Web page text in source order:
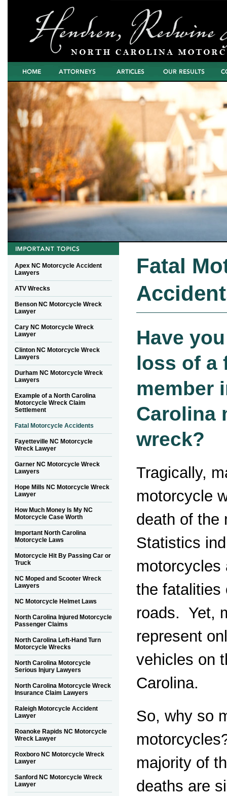
Home Attorneys Articles
North Carolina
Settlements and
Verdicts
Fatal
Have
loss of a
member
Carolina
wreck?
Tragically,
motorcycle
death of
Statistics
motorcycles
the fatalities
roads. Yet,
represent
vehicles on
Carolina.
So, why so
majority of
deaths are
Apex NC Motorcycle Accident
Lawyers
ATV Wrecks
Benson NC Motorcycle Wreck
Lawyer
Cary NC Motorcycle Wreck
Lawyer
Clinton NC Motorcycle Wreck
Lawyers
Durham NC Motorcycle Wreck
Lawyers
Example of a North Carolina
Motorcycle Wreck Claim
Settlement
Fatal Motorcycle Accidents
Fayetteville NC Motorcycle
Wreck Lawyer
Garner NC Motorcycle Wreck
Lawyers
Hope Mills NC Motorcycle Wreck
Lawyer
How Much Money Is My NC
Motorcycle Case Worth
Important North Carolina
Motorcycle Laws
Motorcycle Hit By Passing Car or
Truck
NC Moped and Scooter Wreck
Lawyers
NC Motorcycle Helmet Laws
North Carolina Injured Motorcycle
Passenger Claims
North Carolina Left-Hand Turn
Motorcycle Wrecks
North Carolina Motorcycle
Serious Injury Lawyers
North Carolina Motorcycle Wreck
Insurance Claim Lawyers
Raleigh Motorcycle Accident
Lawyer
Roanoke Rapids NC Motorcycle
Wreck Lawyer
Roxboro NC Motorcycle Wreck
Lawyer
Sanford NC Motorcycle Wreck
Lawyer